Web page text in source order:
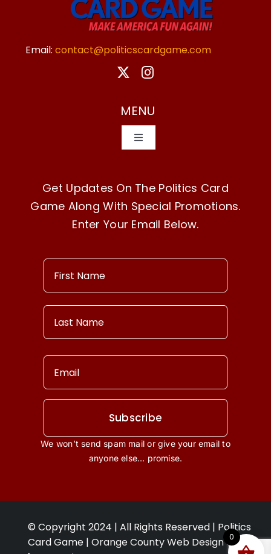
Email: contact@politicscardgame.com
MENU
Toggle
How To Play
Our Story
Contact Us
Terms & Conditions
View Cart
Get Updates On The Politics Card
Game Along With Special Promotions.
Enter Your Email Below.
Subscribe
We won’t send spam mail or give your email to
anyone else… promise.
© Copyright 2024 | All Rights Reserved | Politics
Card Game | Orange County Web Design Ca:
0